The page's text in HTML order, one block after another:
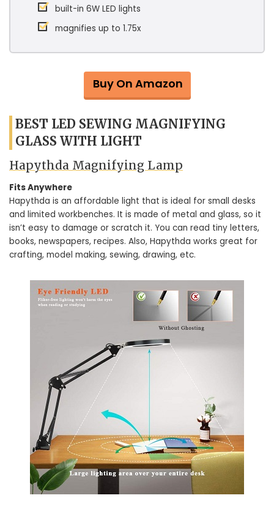
built-in 6W LED lights
magnifies up to 1.75x
Buy On Amazon
BEST LED SEWING MAGNIFYING
GLASS WITH LIGHT
Hapythda Magnifying Lamp
Fits Anywhere
Hapythda is an affordable light that is ideal for small desks
and limited workbenches. It is made of metal and glass, so it
isn’t easy to damage or scratch it. You can read tiny letters,
books, newspapers, recipes. Also, Hapythda works great for
crafting, model making, sewing, drawing, etc.